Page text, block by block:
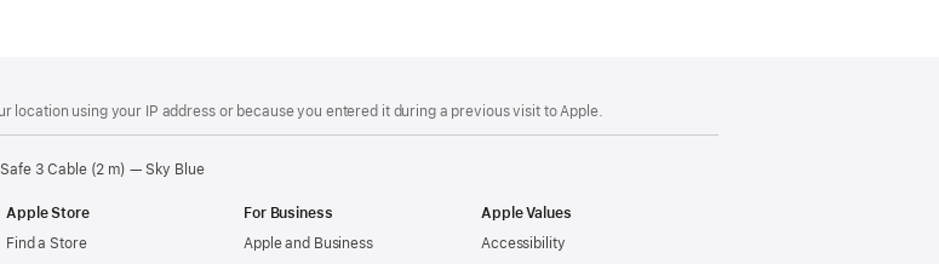
using your IP address or because you entered it during a previous visit to Apple.
3 Cable (2 m) — Sky Blue
Apple Store
Find a Store
For Business
Apple and Business
Apple Values
Accessibility